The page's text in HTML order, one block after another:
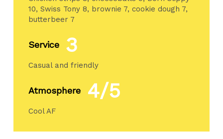
10, Swiss Tony 8, brownie 7, cookie dough 7,
butterbeer 7
Service 3
Casual and friendly
Atmosphere 4/5
Cool AF